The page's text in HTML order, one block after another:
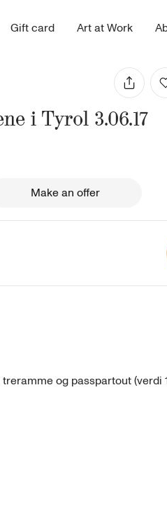
Gift card Art at Work
i Tyrol 3.06.17
Make an offer
og passpartout (verdi